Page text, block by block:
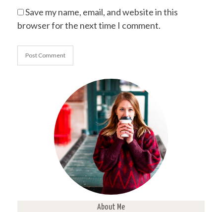
Save my name, email, and website in this
browser for the next time I comment.
About Me